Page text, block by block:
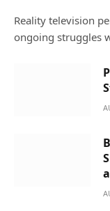
Reality television
ongoing struggles